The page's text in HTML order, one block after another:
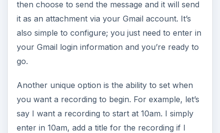
then choose to send the message and it will send
it as an attachment via your Gmail account. It’s
also simple to configure; you just need to enter in
your Gmail login information and you’re ready to
go.
Another unique option is the ability to set when
you want a recording to begin. For example, let’s
say I want a recording to start at 10am. I simply
enter in 10am, add a title for the recording if I